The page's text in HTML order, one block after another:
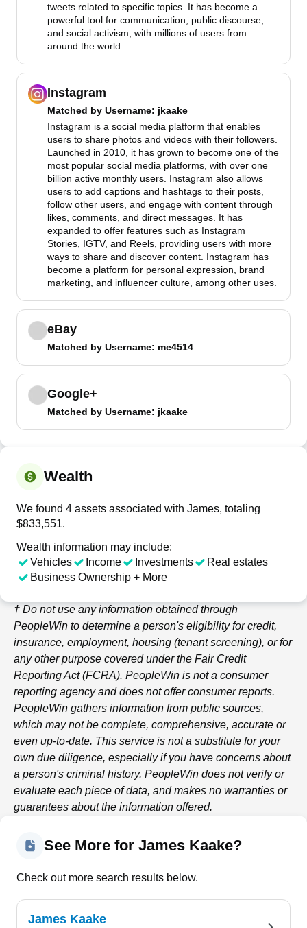
tweets related to specific topics. It has become a
powerful tool for communication, public discourse,
and social activism, with millions of users from
around the world.
Instagram
Matched by Username: jkaake
Instagram is a social media platform that enables
users to share photos and videos with their followers.
Launched in 2010, it has grown to become one of the
most popular social media platforms, with over one
billion active monthly users. Instagram also allows
users to add captions and hashtags to their posts,
follow other users, and engage with content through
likes, comments, and direct messages. It has
expanded to offer features such as Instagram
Stories, IGTV, and Reels, providing users with more
ways to share and discover content. Instagram has
become a platform for personal expression, brand
marketing, and influencer culture, among other uses.
eBay
Matched by Username: me4514
Google+
Matched by Username: jkaake
Wealth
We found 4 assets associated with James, totaling
$833,551.
Wealth information may include:
Vehicles
Income Investments
Real estates
Business Ownership + More
† Do not use any information obtained through
PeopleWin to determine a person's eligibility for credit,
insurance, employment, housing (tenant screening), or for
any other purpose covered under the Fair Credit
Reporting Act (FCRA). PeopleWin is not a consumer
reporting agency and does not offer consumer reports.
PeopleWin gathers information from public sources,
which may not be complete, comprehensive, accurate or
even up-to-date. This service is not a substitute for your
own due diligence, especially if you have concerns about
a person's criminal history. PeopleWin does not verify or
evaluate each piece of data, and makes no warranties or
guarantees about the information offered.
See More for James Kaake?
Check out more search results below.
James Kaake